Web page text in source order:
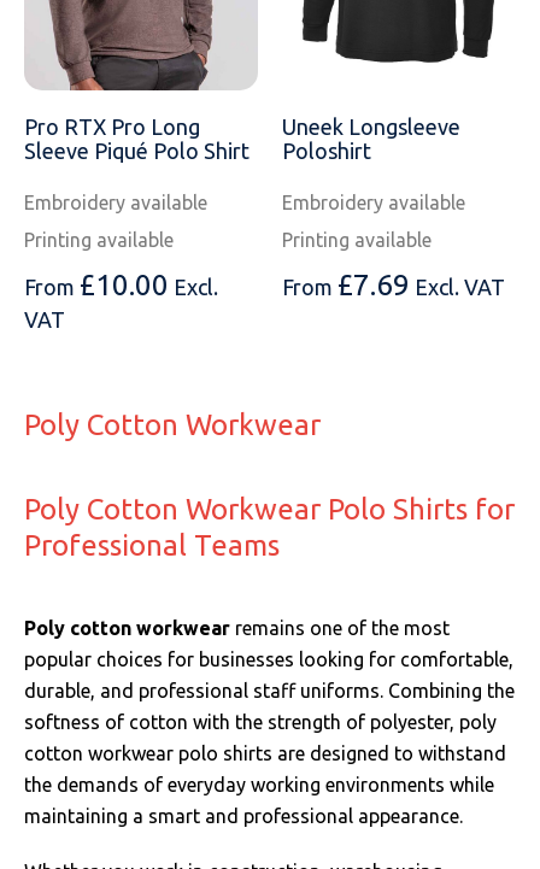
Pro RTX Pro Long
Sleeve Piqué Polo Shirt
Embroidery available
Printing available
From £10.00 Excl.
VAT
Uneek Longsleeve
Poloshirt
Embroidery available
Printing available
From £7.69 Excl. VAT
Poly Cotton Workwear
Poly Cotton Workwear Polo Shirts for
Professional Teams
Poly cotton workwear remains one of the most
popular choices for businesses looking for comfortable,
durable, and professional staff uniforms. Combining the
softness of cotton with the strength of polyester, poly
cotton workwear polo shirts are designed to withstand
the demands of everyday working environments while
maintaining a smart and professional appearance.